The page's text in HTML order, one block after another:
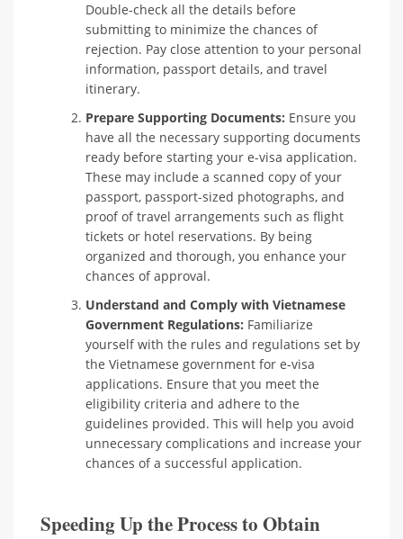
Double-check all the details before
submitting to minimize the chances of
rejection. Pay close attention to your personal
information, passport details, and travel
itinerary.
Prepare Supporting Documents: Ensure you
have all the necessary supporting documents
ready before starting your e-visa application.
These may include a scanned copy of your
passport, passport-sized photographs, and
proof of travel arrangements such as flight
tickets or hotel reservations. By being
organized and thorough, you enhance your
chances of approval.
Understand and Comply with Vietnamese
Government Regulations: Familiarize
yourself with the rules and regulations set by
the Vietnamese government for e-visa
applications. Ensure that you meet the
eligibility criteria and adhere to the
guidelines provided. This will help you avoid
unnecessary complications and increase your
chances of a successful application.
Speeding Up the Process to Obtain